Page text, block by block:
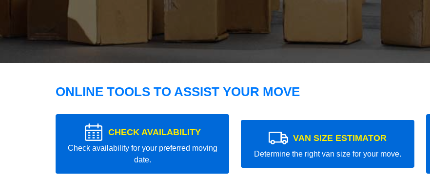
ONLINE TOOLS TO ASSIST YOUR MOVE
CHECK AVAILABILITY
Check availability for your preferred moving
date.
VAN SIZE ESTIMATOR
Determine the right van size for your move.